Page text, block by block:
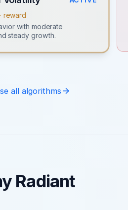
reward
with moderate
steady growth.
all algorithms
Radiant